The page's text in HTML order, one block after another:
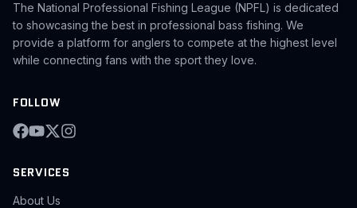
The National Professional Fishing League (NPFL) is dedicated
to showcasing the best in professional bass fishing. We
provide a platform for anglers to compete at the highest level
while connecting fans with the sport they love.
FOLLOW
SERVICES
About Us